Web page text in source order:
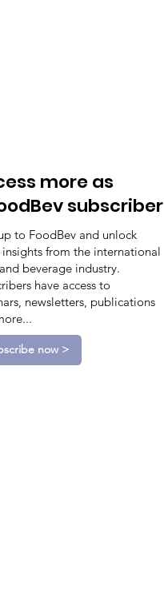
more as
subscriber
to FoodBev and unlock
from the international
beverage industry.
have access to
newsletters, publications
now >